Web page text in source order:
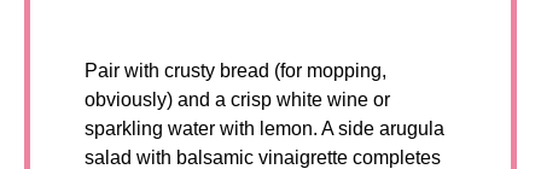
Pair with crusty bread (for mopping,
obviously) and a crisp white wine or
sparkling water with lemon. A side arugula
salad with balsamic vinaigrette completes